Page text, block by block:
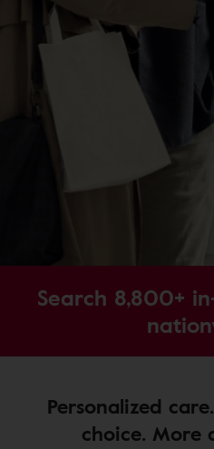
Search 8,800+
Personalized
choice. More